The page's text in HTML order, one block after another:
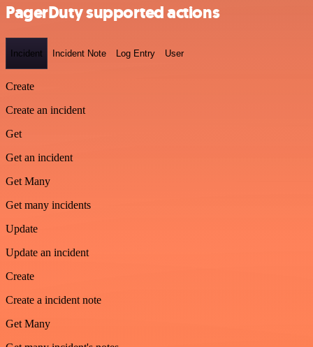
PagerDuty supported actions
Incident Incident Note Log Entry User
Create
Create an incident
Get
Get an incident
Get Many
Get many incidents
Update
Update an incident
Create
Create a incident note
Get Many